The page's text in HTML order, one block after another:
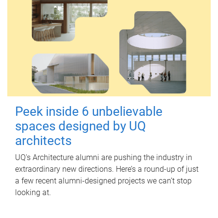
Peek inside 6 unbelievable
spaces designed by UQ
architects
UQ's Architecture alumni are pushing the industry in
extraordinary new directions. Here’s a round-up of just
a few recent alumni-designed projects we can’t stop
looking at.